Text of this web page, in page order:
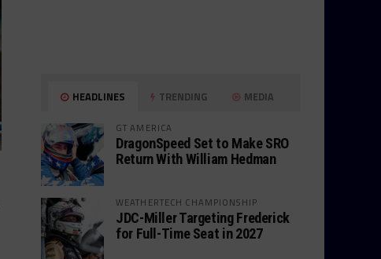
HEADLINES TRENDING MEDIA
GT AMERICA
DragonSpeed Set to Make SRO
Return With William Hedman
WEATHERTECH CHAMPIONSHIP
JDC-Miller Targeting Frederick
for Full-Time Seat in 2027